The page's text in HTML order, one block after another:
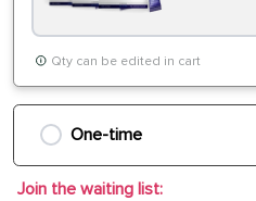
Qty can be edited in cart
One-time
Join the waiting list: